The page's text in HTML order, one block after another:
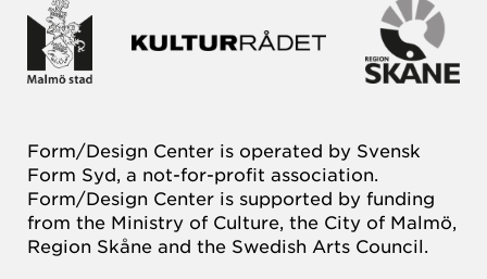
Form/Design Center is operated by Svensk
Form Syd, a not-for-profit association.
Form/Design Center is supported by funding
from the Ministry of Culture, the City of Malmö,
Region Skåne and the Swedish Arts Council.